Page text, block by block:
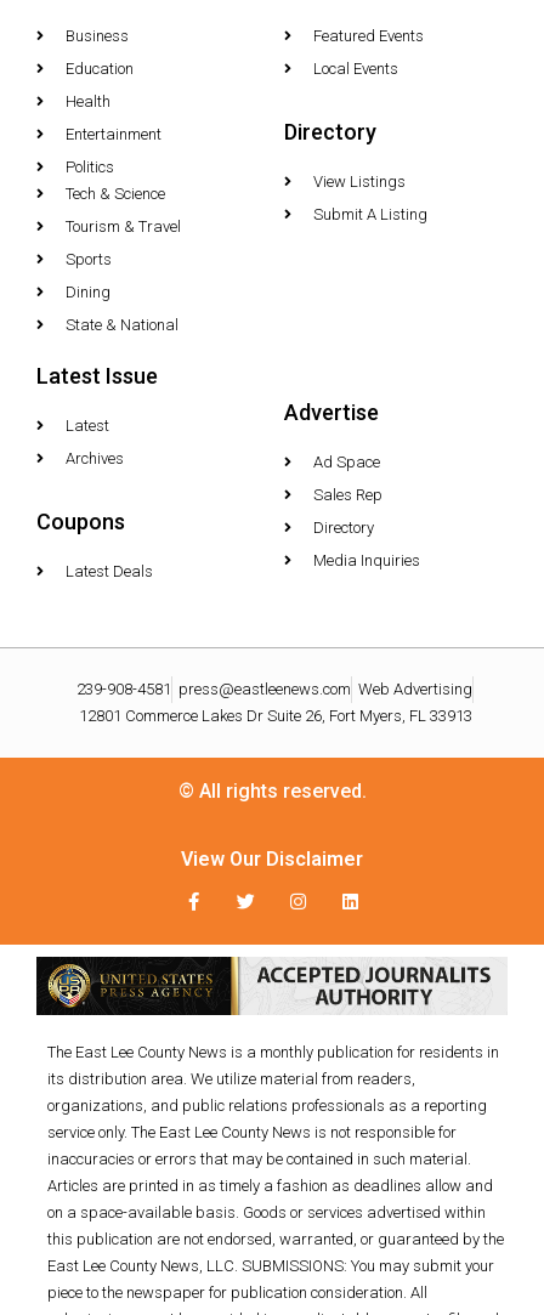
Business
Education
Health
Entertainment
Politics
Tech & Science
Tourism & Travel
Sports
Dining
State & National
Featured Events
Local Events
Directory
View Listings
Submit A Listing
Latest Issue
Latest
Archives
Coupons
Latest Deals
Advertise
Ad Space
Sales Rep
Directory
Media Inquiries
239-908-4581 press@eastleenews.com Web Advertising
12801 Commerce Lakes Dr Suite 26, Fort Myers, FL 33913
© All rights reserved.
View Our Disclaimer
The East Lee County News is a monthly publication for residents in
its distribution area. We utilize material from readers,
organizations, and public relations professionals as a reporting
service only. The East Lee County News is not responsible for
inaccuracies or errors that may be contained in such material.
Articles are printed in as timely a fashion as deadlines allow and
on a space-available basis. Goods or services advertised within
this publication are not endorsed, warranted, or guaranteed by the
East Lee County News, LLC. SUBMISSIONS: You may submit your
piece to the newspaper for publication consideration. All